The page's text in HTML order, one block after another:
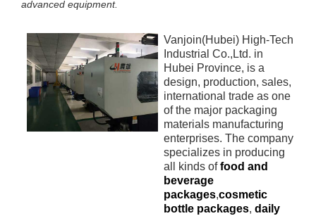
advanced equipment.
Vanjoin(Hubei) High-Tech
Industrial Co.,Ltd. in
Hubei Province, is a
design, production, sales,
international trade as one
of the major packaging
materials manufacturing
enterprises. The company
specializes in producing
all kinds offood and
beverage
packages,cosmetic
bottle packages, daily